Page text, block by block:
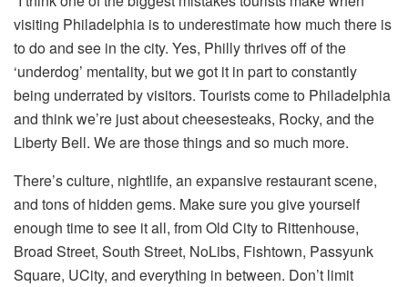
visiting Philadelphia is to underestimate how much there is
to do and see in the city. Yes, Philly thrives off of the
‘underdog’ mentality, but we got it in part to constantly
being underrated by visitors. Tourists come to Philadelphia
and think we’re just about cheesesteaks, Rocky, and the
Liberty Bell. We are those things and so much more.
There’s culture, nightlife, an expansive restaurant scene,
and tons of hidden gems. Make sure you give yourself
enough time to see it all, from Old City to Rittenhouse,
Broad Street, South Street, NoLibs, Fishtown, Passyunk
Square, UCity, and everything in between. Don’t limit